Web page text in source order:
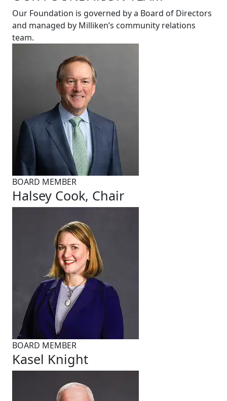
Our Foundation is governed by a Board of Directors
and managed by Milliken’s community relations
team.
BOARD MEMBER
Halsey Cook, Chair
BOARD MEMBER
Kasel Knight